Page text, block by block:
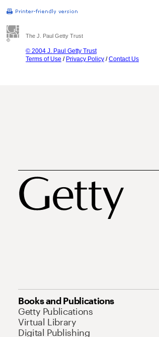
The J. Paul Getty Trust
© 2004 J. Paul Getty Trust
Terms of Use / Privacy Policy /Contact Us
Books and Publications
Getty Publications
Virtual Library
Digital Publishing